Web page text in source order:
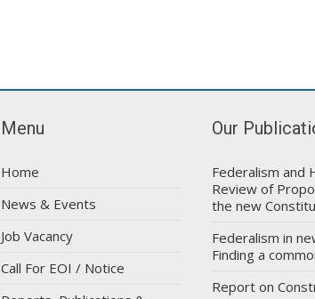
Menu
Home
News & Events
Job Vacancy
Call For EOI / Notice
Our
Federalism and
Review of
the new
Federalism in
Finding a
Report on